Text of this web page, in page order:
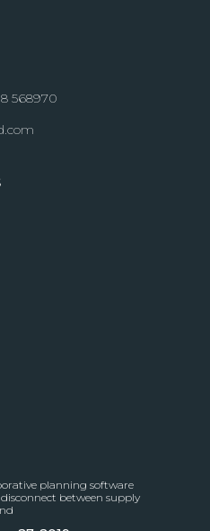
568970
planning software
between supply